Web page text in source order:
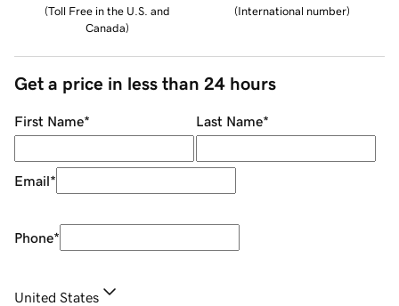
(Toll Free in the U.S. and
Canada)
(International number)
Get a price in less than 24 hours
First Name* Last Name*
Email*
Phone*
United States